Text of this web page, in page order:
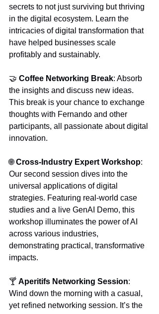
secrets to not just surviving but thriving
in the digital ecosystem. Learn the
intricacies of digital transformation that
have helped businesses scale
profitably and sustainably.
🤝 Coffee Networking Break: Absorb
the insights and discuss new ideas.
This break is your chance to exchange
thoughts with Fernando and other
participants, all passionate about digital
innovation.
🌐 Cross-Industry Expert Workshop:
Our second session dives into the
universal applications of digital
strategies. Featuring real-world case
studies and a live GenAI Demo, this
workshop illuminates the power of AI
across various industries,
demonstrating practical, transformative
impacts.
🍸 Aperitifs Networking Session:
Wind down the morning with a casual,
yet refined networking session. It’s the